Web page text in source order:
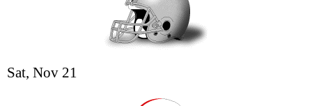
Sat, Nov 21